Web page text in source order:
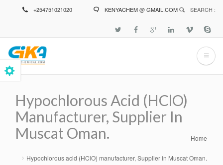
+254751021020 KENYACHEM @ GMAIL.COM SEARCH :
Hypochlorous Acid (HClO)
Manufacturer, Supplier In
Muscat Oman.
Home
Hypochlorous acid (HClO) manufacturer, Supplier in Muscat Oman.